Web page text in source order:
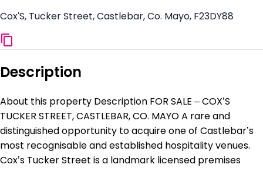
Cox'S, Tucker Street, Castlebar, Co. Mayo, F23DY88
Description
About this property Description FOR SALE – COX’S
TUCKER STREET, CASTLEBAR, CO. MAYO A rare and
distinguished opportunity to acquire one of Castlebar’s
most recognisable and established hospitality venues.
Cox’s Tucker Street is a landmark licensed premises